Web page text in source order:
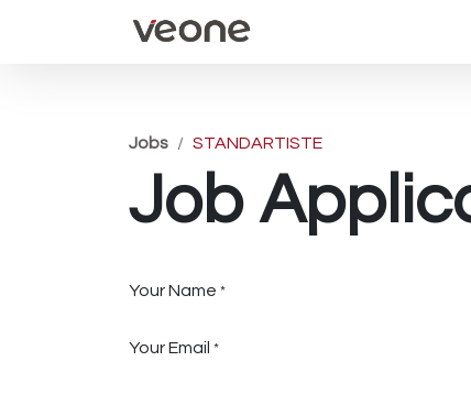
Jobs STANDARTISTE
Job
Your Name *
Your Email *